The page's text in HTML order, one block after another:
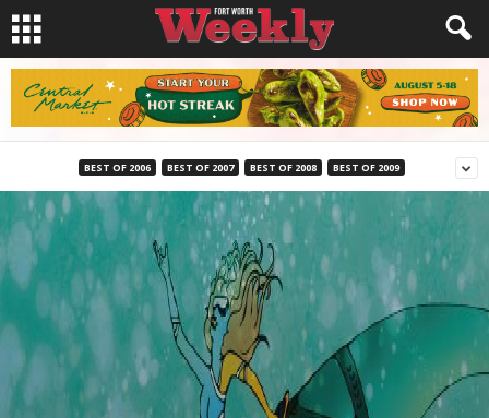
BEST OF 2006 BEST OF 2007 BEST OF 2008 BEST OF 2009